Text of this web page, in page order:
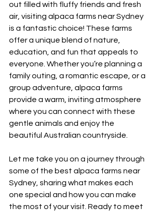
out filled with fluffy friends and fresh
air, visiting alpaca farms near Sydney
is a fantastic choice! These farms
offer a unique blend of nature,
education, and fun that appeals to
everyone. Whether you’re planning a
family outing, a romantic escape, or a
group adventure, alpaca farms
provide a warm, inviting atmosphere
where you can connect with these
gentle animals and enjoy the
beautiful Australian countryside.
Let me take you on a journey through
some of the best alpaca farms near
Sydney, sharing what makes each
one special and how you can make
the most of your visit. Ready to meet